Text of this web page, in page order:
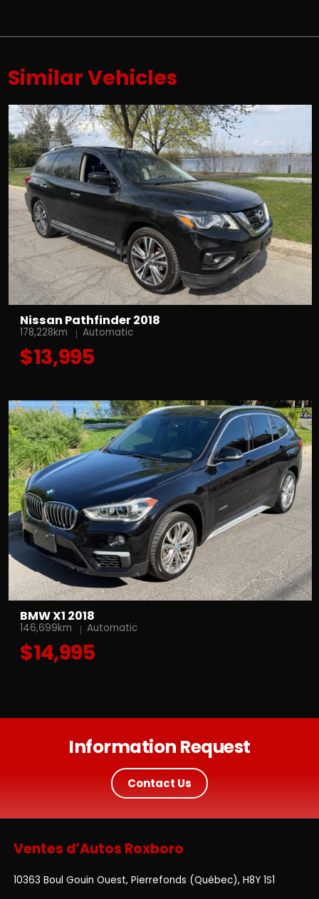
Similar Vehicles
Nissan Pathfinder 2018
178,228km Automatic
$13,995
BMW X1 2018
146,699km Automatic
$14,995
Information Request
Contact Us
Ventes d’Autos Roxboro
10363 Boul Gouin Ouest, Pierrefonds (Québec), H8Y 1S1